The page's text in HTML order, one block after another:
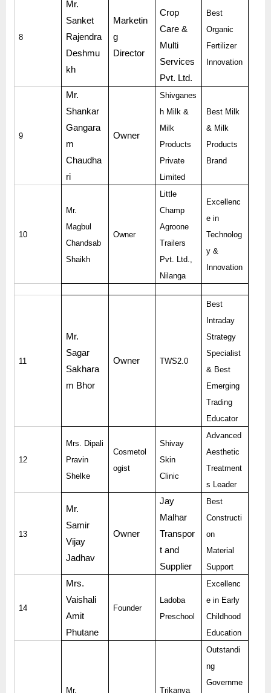
8
Mr.
Sanket
Rajendra
Deshmu
kh
Marketin
g
Director
Crop
Care &
Multi
Services
Pvt. Ltd.
Best
Organic
Fertilizer
Innovation
9
Mr.
Shankar
Gangara
m
Chaudha
ri
Owner
Shivganes
h Milk &
Milk
Products
Private
Limited
Best Milk
& Milk
Products
Brand
10
Mr.
Magbul
Chandsab
Shaikh
Owner
Little
Champ
Agroone
Trailers
Pvt. Ltd.,
Nilanga
Excellenc
e in
Technolog
y &
Innovation
11
Mr.
Sagar
Sakhara
m Bhor
Owner TWS2.0
Best
Intraday
Strategy
Specialist
& Best
Emerging
Trading
Educator
12
Mrs. Dipali
Pravin
Shelke
Cosmetol
ogist
Shivay
Skin
Clinic
Advanced
Aesthetic
Treatment
s Leader
13
Mr.
Samir
Vijay
Jadhav
Owner
Jay
Malhar
Transpor
t and
Supplier
Best
Constructi
on
Material
Support
14
Mrs.
Vaishali
Amit
Phutane
Founder
Ladoba
Preschool
Excellenc
e in Early
Childhood
Education
Mr. Trikanya
Outstandi
ng
Governme